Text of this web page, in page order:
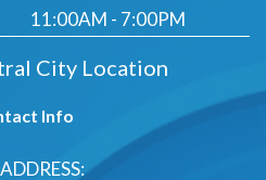
11:00AM - 7:00PM
City Location
Info
ADDRESS: